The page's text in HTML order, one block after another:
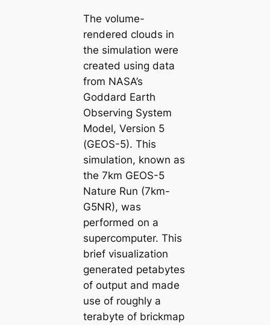
The volume-
rendered clouds in
the simulation were
created using data
from NASA’s
Goddard Earth
Observing System
Model, Version 5
(GEOS-5). This
simulation, known as
the 7km GEOS-5
Nature Run (7km-
G5NR), was
performed on a
supercomputer. This
brief visualization
generated petabytes
of output and made
use of roughly a
terabyte of brickmap